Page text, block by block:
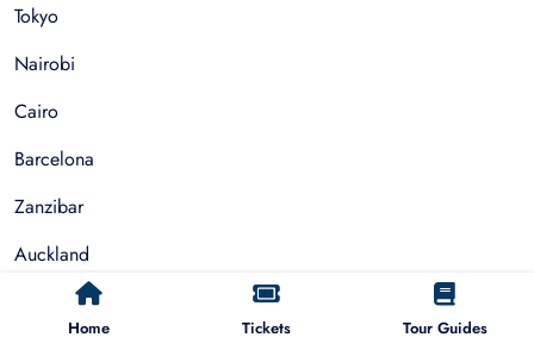
Home Tickets Tour Guides
Tokyo
Nairobi
Cairo
Barcelona
Zanzibar
Auckland
Cape Town